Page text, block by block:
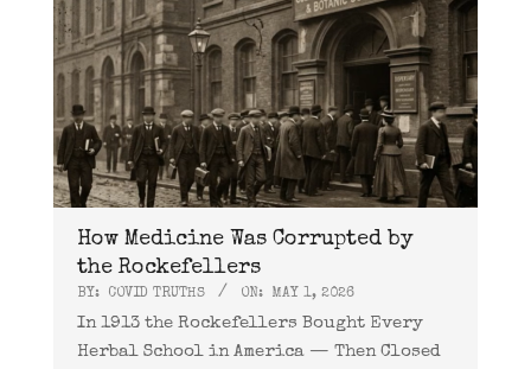
How Medicine Was Corrupted by
the Rockefellers
BY: COVID TRUTHS ON: MAY 1, 2026
In 1913 the Rockefellers Bought Every
Herbal School in America — Then Closed